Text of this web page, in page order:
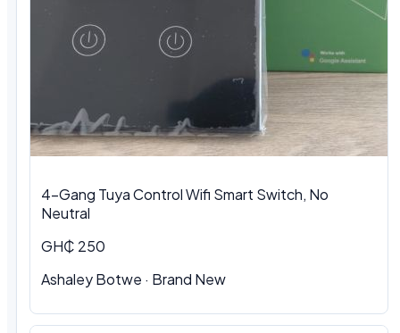
4-Gang Tuya Control Wifi Smart Switch, No
Neutral
GH₵ 250
Ashaley Botwe · Brand New